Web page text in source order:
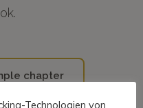
chapter
Technologien von